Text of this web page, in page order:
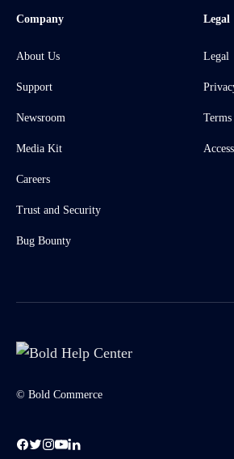
Company
About Us
Support
Newsroom
Media Kit
Careers
Trust and Security
Bug Bounty
Legal
Legal
© Bold Commerce